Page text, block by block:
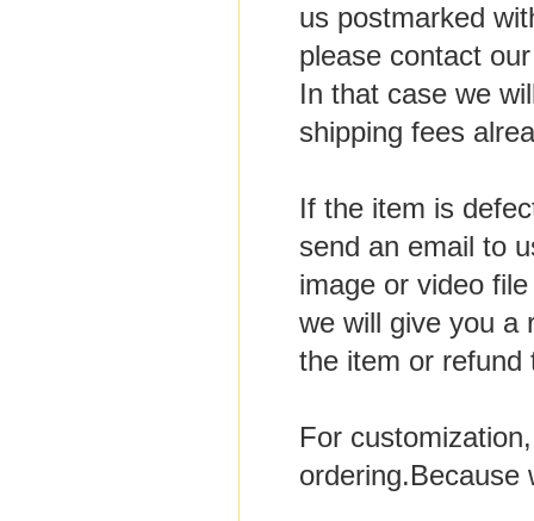
us postmarked
please contact
In that case we
shipping fees
If the item is
send an email to
image or video
we will give you a
the item or refund
For
ordering.Because